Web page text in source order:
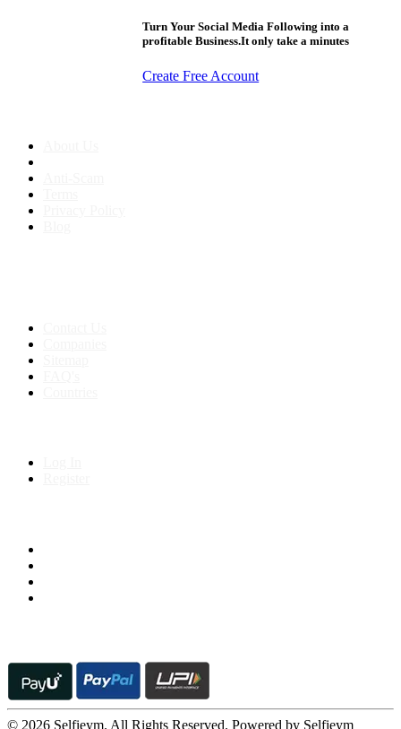
Turn Your Social Media Following into a
profitable Business.It only take a minutes
Create Free Account
© 2026 Selfieym. All Rights Reserved. Powered by Selfieym